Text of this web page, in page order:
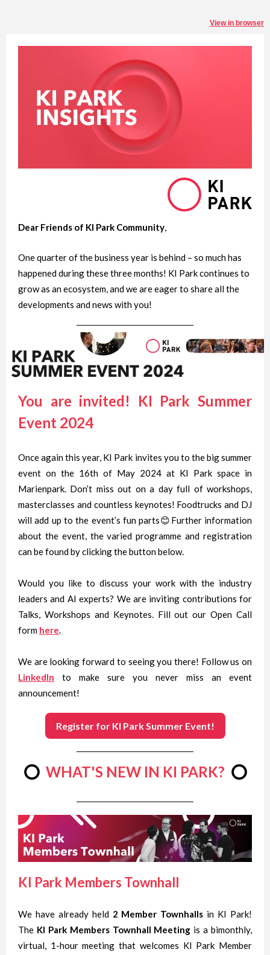
View in browser
Dear Friends of KI Park Community,
One quarter of the business year is behind – so much has
happened during these three months! KI Park continues to
grow as an ecosystem, and we are eager to share all the
developments and news with you!
You are invited! KI Park Summer
Event 2024
Once again this year, KI Park invites you to the big summer
event on the 16th of May 2024 at KI Park space in
Marienpark. Don’t miss out on a day full of workshops,
masterclasses and countless keynotes! Foodtrucks and DJ
will add up to the event’s fun parts😊Further information
about the event, the varied programme and registration
can be found by clicking the button below.
Would you like to discuss your work with the industry
leaders and AI experts? We are inviting contributions for
Talks, Workshops and Keynotes. Fill out our Open Call
form here.
We are looking forward to seeing you there! Follow us on
LinkedIn to make sure you never miss an event
announcement!
Register for KI Park Summer Event!
⭕ WHAT'S NEW IN KI PARK? ⭕
KI Park Members Townhall
We have already held 2 Member Townhalls in KI Park!
The KI Park Members Townhall Meeting is a bimonthly,
virtual, 1-hour meeting that welcomes KI Park Member